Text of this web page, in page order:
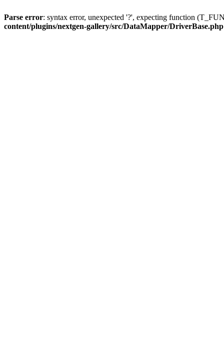
Parse error: syntax error, unexpected '?', expecting function
content/plugins/nextgen-gallery/src/DataMapper/DriverBase.php